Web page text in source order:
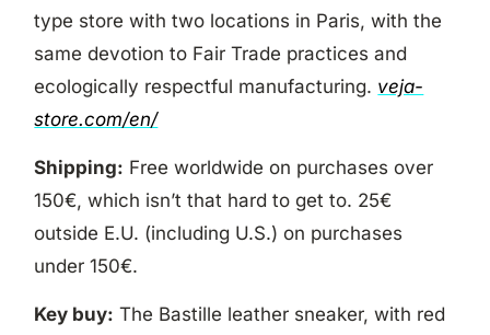
type store with two locations in Paris, with the
same devotion to Fair Trade practices and
ecologically respectful manufacturing. veja-
store.com/en/
Shipping: Free worldwide on purchases over
150€, which isn’t that hard to get to. 25€
outside E.U. (including U.S.) on purchases
under 150€.
Key buy: The Bastille leather sneaker, with red